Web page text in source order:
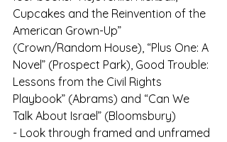
Cupcakes and the Reinvention of the
American Grown-Up”
(Crown/Random House), “Plus One: A
Novel” (Prospect Park), Good Trouble:
Lessons from the Civil Rights
Playbook” (Abrams) and “Can We
Talk About Israel” (Bloomsbury)
- Look through framed and unframed